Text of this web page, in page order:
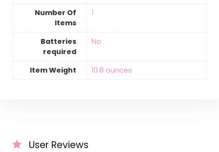
Number Of
Items
‎1
Batteries
required
‎No
Item Weight ‎10.8 ounces
User Reviews